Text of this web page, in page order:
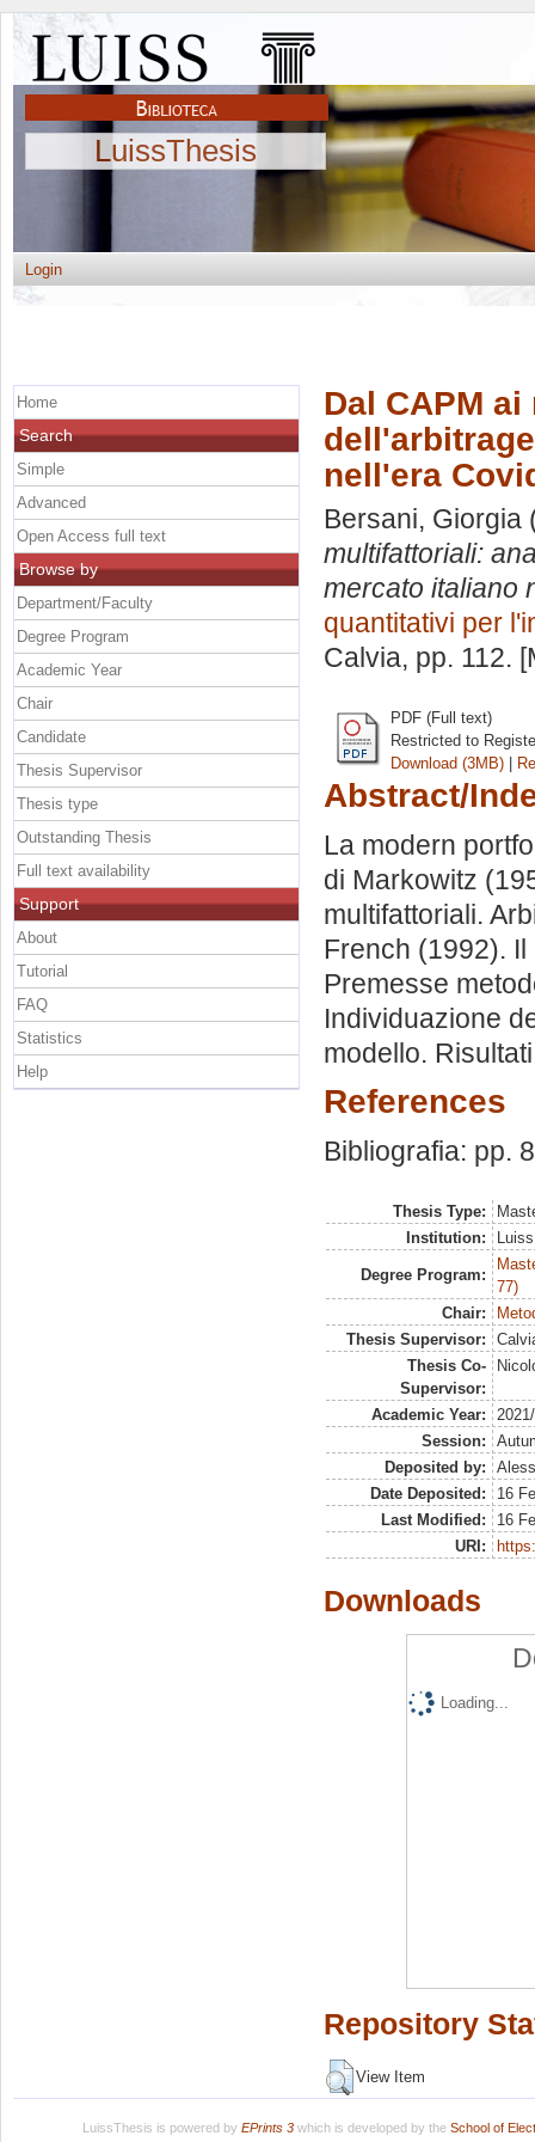
LuissThesis
Login
Dal CAPM
nell'era
Bersani, Giorgia
multifattoriali:
mercato italiano
quantitativi per
Calvia, pp. 112.
PDF (Full text)
Restricted to
Download (3MB) |
Abstract/
La modern
di Markowitz
multifattoriali.
French (1992).
Premesse
Individuazione
modello.
References
Bibliografia: pp.
Thesis Type:
Institution:
Degree Program:
77)
Chair:
Thesis Supervisor:
Thesis Co-
Supervisor:
Academic Year:
Session:
Deposited by:
Date Deposited:
16
Last Modified:
16
URI:
Downloads
Loading...
Repository
View Item
Home
Search
Simple
Advanced
Open Access full text
Browse by
Department/Faculty
Degree Program
Academic Year
Chair
Candidate
Thesis Supervisor
Thesis type
Outstanding Thesis
Full text availability
Support
About
Tutorial
FAQ
Statistics
Help
LuissThesis is powered by EPrints 3which is developed by the School of